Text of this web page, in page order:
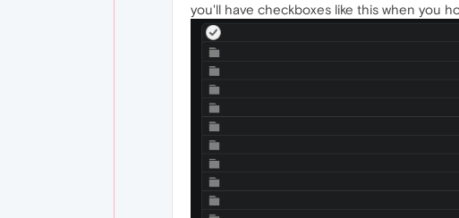
you'll have checkboxes like this when you